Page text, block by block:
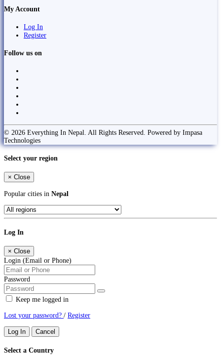
My Account
Log In
Register
Follow us on
© 2026 Everything In Nepal. All Rights Reserved. Powered by Impasa
Technologies
Select your region
× Close
Popular cities in Nepal
Log In
× Close
Login (Email or Phone)
Password
Keep me logged in
Lost your password? / Register
Log In Cancel
Select a Country